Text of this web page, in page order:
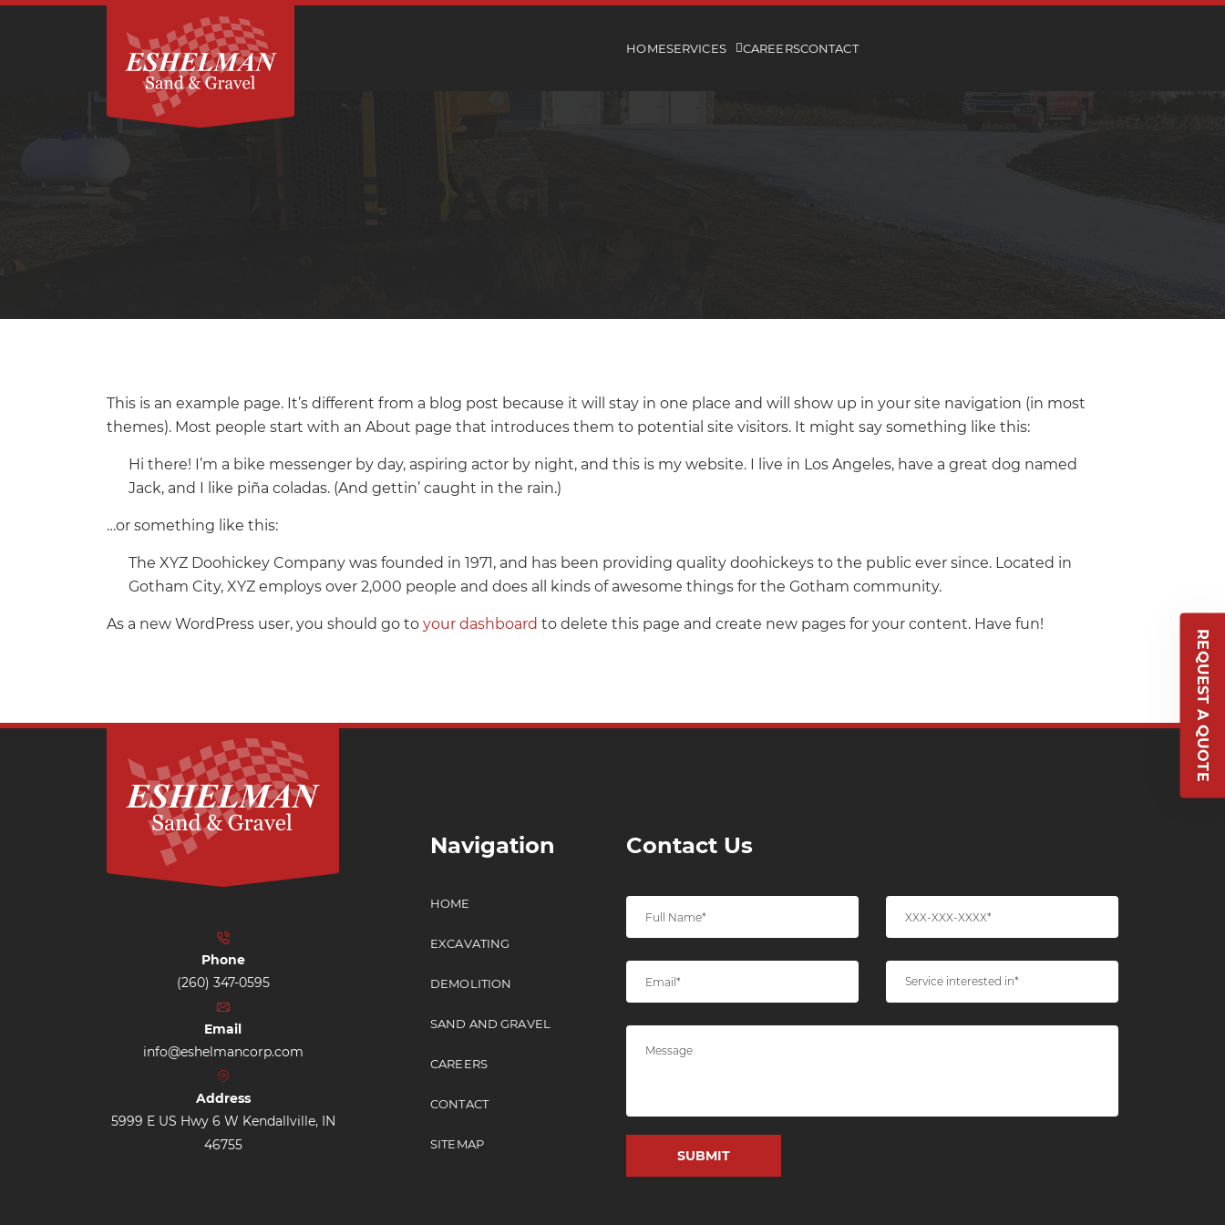
HOMESERVICES CAREERSCONTACT
SAMPLE PAGE
This is an example page. It’s different from a blog post because it will stay in one place and will show up in your site navigation (in most
themes). Most people start with an About page that introduces them to potential site visitors. It might say something like this:
Hi there! I’m a bike messenger by day, aspiring actor by night, and this is my website. I live in Los Angeles, have a great dog named
Jack, and I like piña coladas. (And gettin’ caught in the rain.)
…or something like this:
The XYZ Doohickey Company was founded in 1971, and has been providing quality doohickeys to the public ever since. Located in
Gotham City, XYZ employs over 2,000 people and does all kinds of awesome things for the Gotham community.
As a new WordPress user, you should go to your dashboard to delete this page and create new pages for your content. Have fun!
Phone
(260) 347-0595
Email
info@eshelmancorp.com
Address
5999 E US Hwy 6 W Kendallville, IN
46755
Navigation
HOME
EXCAVATING
DEMOLITION
SAND AND GRAVEL
CAREERS
CONTACT
SITEMAP
Contact Us
REQUEST A QUOTE